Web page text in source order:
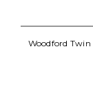
Woodford